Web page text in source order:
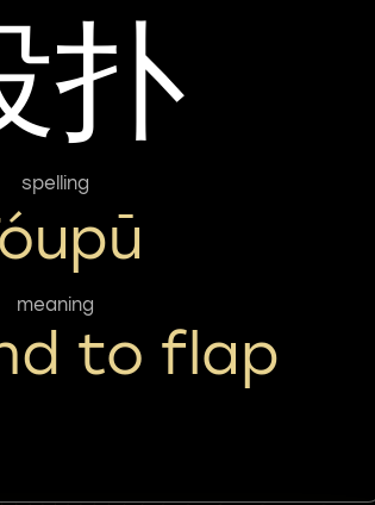
扑
spelling
meaning
to flap